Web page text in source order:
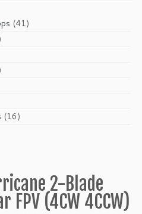
4141
1616
2-Blade
FPV (4CW 4CCW)